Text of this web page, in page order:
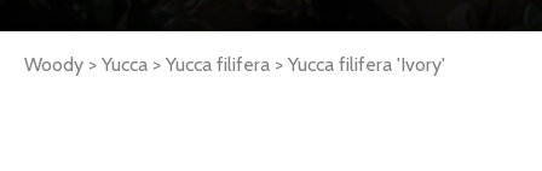
Woody > Yucca > Yucca filifera > Yucca filifera 'Ivory'